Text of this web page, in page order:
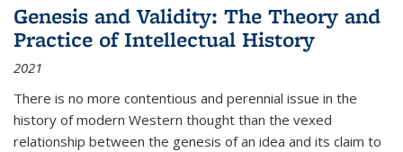
Genesis and Validity: The Theory and
Practice of Intellectual History
2021
There is no more contentious and perennial issue in the
history of modern Western thought than the vexed
relationship between the genesis of an idea and its claim to